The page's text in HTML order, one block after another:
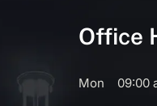
Office
Mon
09:00